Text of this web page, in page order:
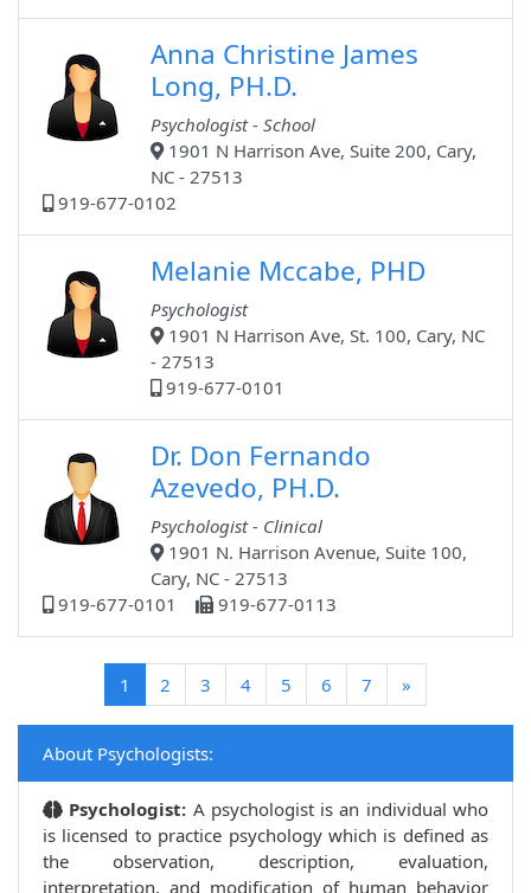
Anna Christine James
Long, PH.D.
Psychologist - School
1901 N Harrison Ave, Suite 200, Cary,
NC - 27513
919-677-0102
Melanie Mccabe, PHD
Psychologist
1901 N Harrison Ave, St. 100, Cary, NC
- 27513
919-677-0101
Dr. Don Fernando
Azevedo, PH.D.
Psychologist - Clinical
1901 N. Harrison Avenue, Suite 100,
Cary, NC - 27513
919-677-0101
919-677-0113
1 (current)
2 3 4 5 6 7 »
About Psychologists:
Psychologist: A psychologist is an individual who
is licensed to practice psychology which is defined as
the observation, description, evaluation,
interpretation, and modification of human behavior